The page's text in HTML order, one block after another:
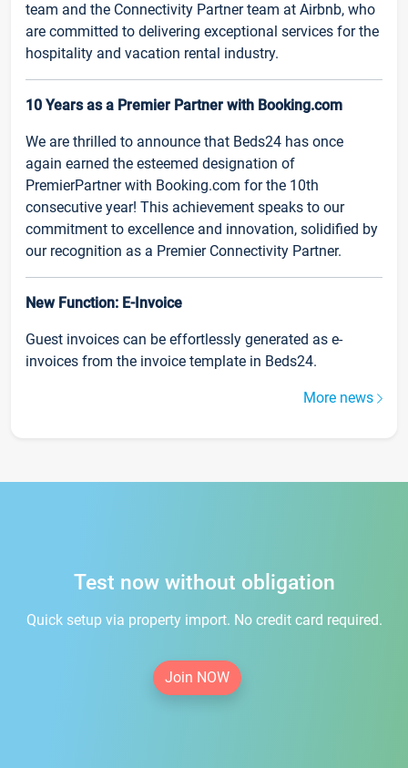
team and the Connectivity Partner team at Airbnb, who
are committed to delivering exceptional services for the
hospitality and vacation rental industry.
10 Years as a Premier Partner with Booking.com
We are thrilled to announce that Beds24 has once
again earned the esteemed designation of
PremierPartner with Booking.com for the 10th
consecutive year! This achievement speaks to our
commitment to excellence and innovation, solidified by
our recognition as a Premier Connectivity Partner.
New Function: E-Invoice
Guest invoices can be effortlessly generated as e-
invoices from the invoice template in Beds24.
More news
Test now without obligation
Quick setup via property import. No credit card required.
Join NOW